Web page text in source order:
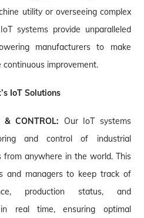
utility or overseeing complex
systems provide unparalleled
manufacturers to make
continuous improvement.
IoT Solutions
& CONTROL: Our IoT systems
and control of industrial
from anywhere in the world. This
and managers to keep track of
production status, and
real time, ensuring optimal